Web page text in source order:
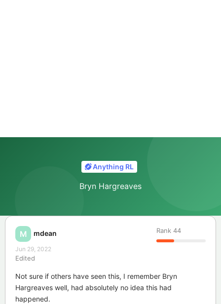
Anything RL
Bryn Hargreaves
M mdean Rank 44
Jun 29, 2022
Edited
Not sure if others have seen this, I remember Bryn
Hargreaves well, had absolutely no idea this had
happened.